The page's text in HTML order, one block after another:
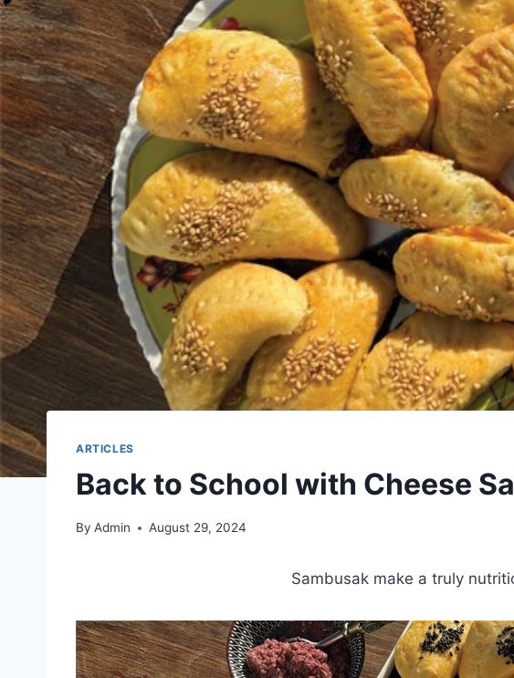
ARTICLES
Back to School with Cheese
By Admin August 29, 2024
Sambusak make a truly